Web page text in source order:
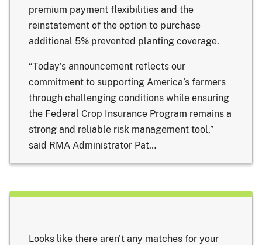
premium payment flexibilities and the
reinstatement of the option to purchase
additional 5% prevented planting coverage.
“Today’s announcement reflects our
commitment to supporting America’s farmers
through challenging conditions while ensuring
the Federal Crop Insurance Program remains a
strong and reliable risk management tool,”
said RMA Administrator Pat…
Looks like there aren't any matches for your